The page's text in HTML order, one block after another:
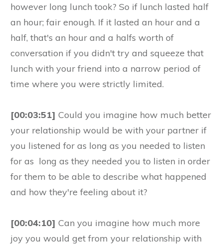
however long lunch took? So if lunch lasted half
an hour; fair enough. If it lasted an hour and a
half, that's an hour and a halfs worth of
conversation if you didn't try and squeeze that
lunch with your friend into a narrow period of
time where you were strictly limited.
[00:03:51] Could you imagine how much better
your relationship would be with your partner if
you listened for as long as you needed to listen
for as long as they needed you to listen in order
for them to be able to describe what happened
and how they're feeling about it?
[00:04:10] Can you imagine how much more
joy you would get from your relationship with